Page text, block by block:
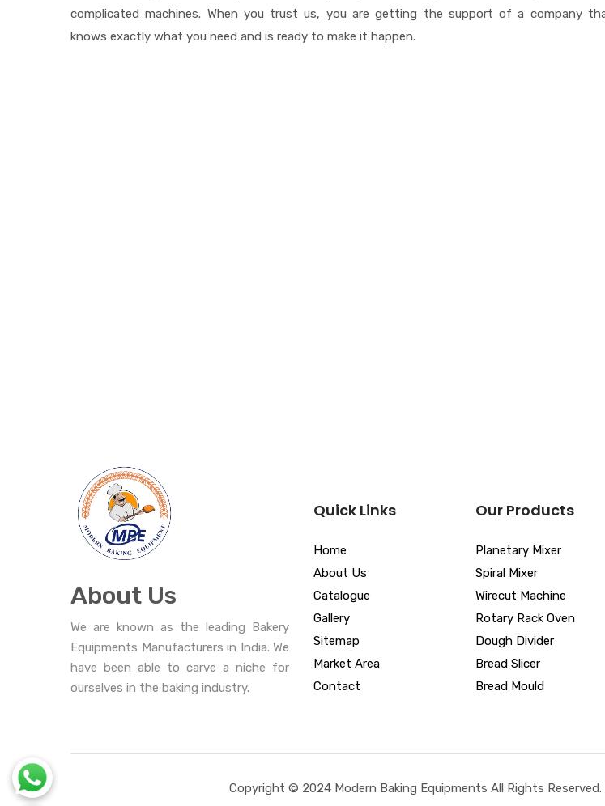
complicated machines. When you trust us, you are getting the support of a company
knows exactly what you need and is ready to make it happen.
About Us
We are known as the leading Bakery
Equipments Manufacturers in India. We
have been able to carve a niche for
ourselves in the baking industry.
Quick Links
Home
About Us
Catalogue
Gallery
Sitemap
Market Area
Contact
Our Products
Planetary Mixer
Spiral Mixer
Wirecut Machine
Rotary Rack Oven
Dough Divider
Bread Slicer
Bread Mould
Copyright © 2024 Modern Baking Equipments All Rights